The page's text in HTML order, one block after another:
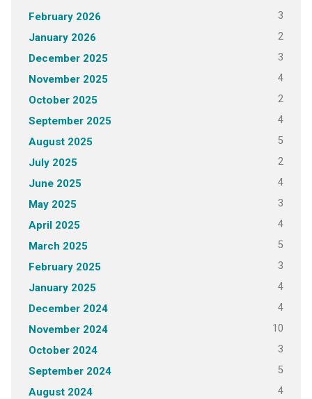
February 2026 3
January 2026 2
December 2025 3
November 2025 4
October 2025 2
September 2025 4
August 2025 5
July 2025 2
June 2025 4
May 2025 3
April 2025 4
March 2025 5
February 2025 3
January 2025 4
December 2024 4
November 2024 10
October 2024 3
September 2024 5
August 2024 4